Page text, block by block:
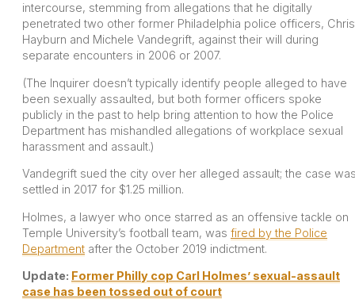
intercourse, stemming from allegations that he digitally
penetrated two other former Philadelphia police officers,
Hayburn and Michele Vandegrift, against their will during
separate encounters in 2006 or 2007.
(The Inquirer doesn’t typically identify people alleged to have
been sexually assaulted, but both former officers spoke
publicly in the past to help bring attention to how the Police
Department has mishandled allegations of workplace sexual
harassment and assault.)
Vandegrift sued the city over her alleged assault; the case
settled in 2017 for $1.25 million.
Holmes, a lawyer who once starred as an offensive tackle on
Temple University’s football team, was fired by the Police
Department after the October 2019 indictment.
Update: Former Philly cop Carl Holmes’ sexual-assault
case has been tossed out of court